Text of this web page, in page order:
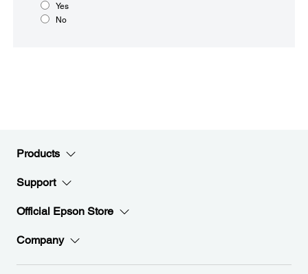
Yes
No
Products
Support
Official Epson Store
Company